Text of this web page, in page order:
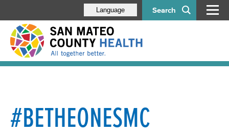
Search
Language
#BETHEONESMC